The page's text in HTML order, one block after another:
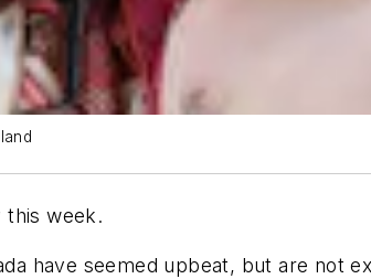
this week.
have seemed upbeat, but are not